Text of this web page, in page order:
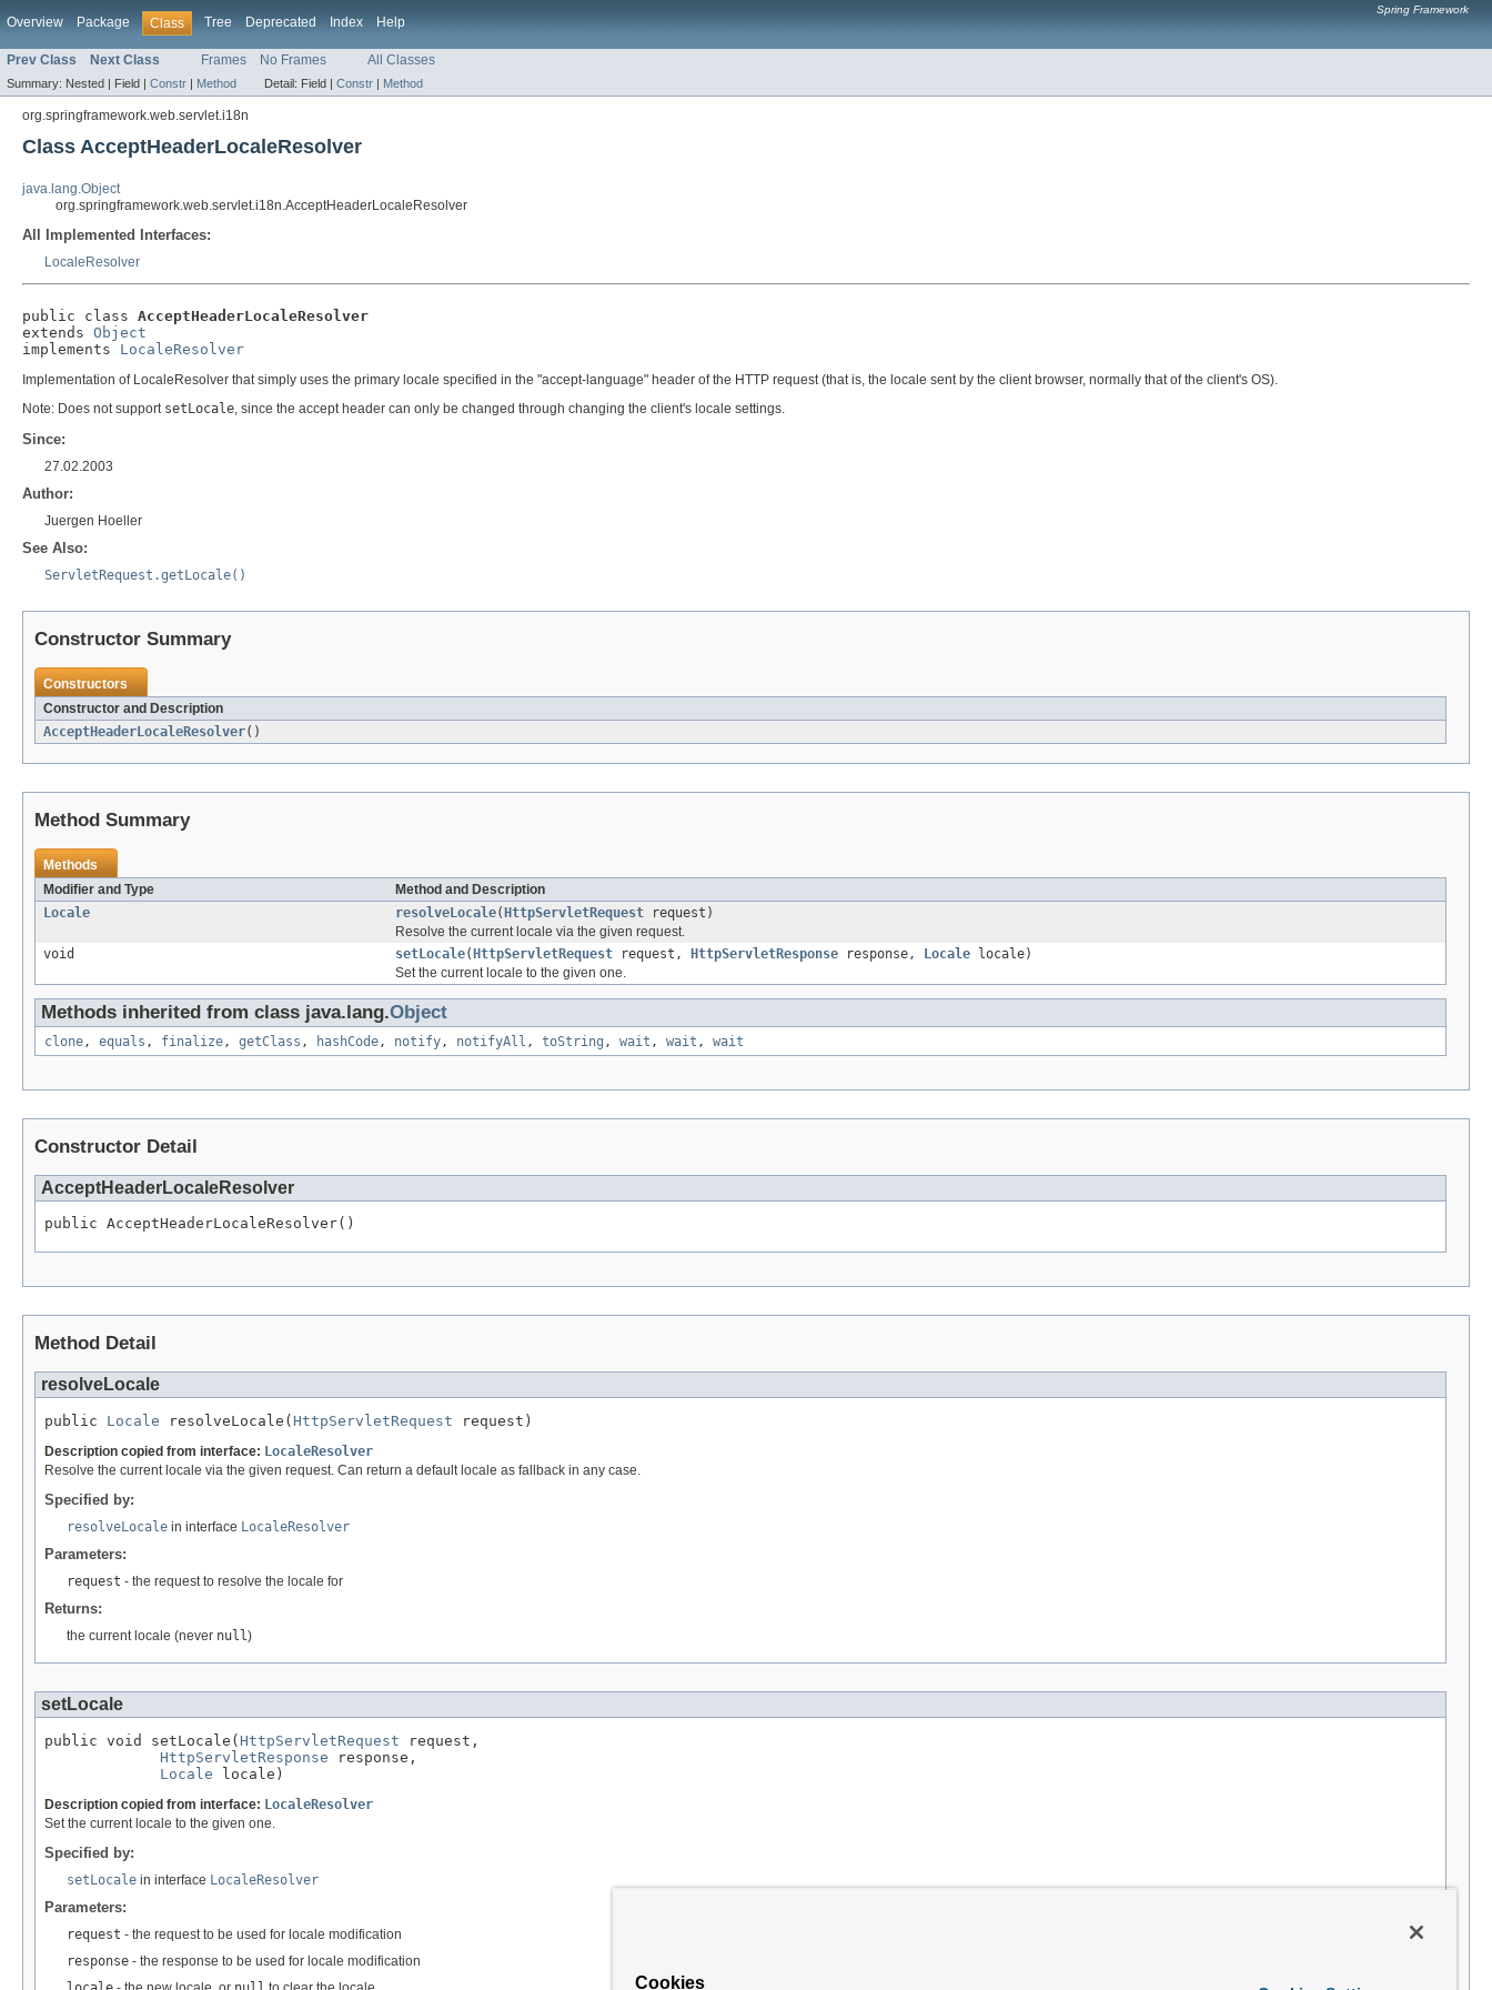
Overview Package Class Tree Deprecated Index Help
Spring Framework
Prev Class Next Class Frames No Frames All Classes
Summary: Nested | Field | Constr | Method Detail: Field | Constr | Method
org.springframework.web.servlet.i18n
Class AcceptHeaderLocaleResolver
java.lang.Object
org.springframework.web.servlet.i18n.AcceptHeaderLocaleResolver
All Implemented Interfaces:
LocaleResolver
public class AcceptHeaderLocaleResolver
extends Object
implements LocaleResolver
Implementation of LocaleResolver that simply uses the primary locale specified in the "accept-language" header of the HTTP request (that is, the locale sent by the client browser, normally that of the client's OS).
Note: Does not support setLocale, since the accept header can only be changed through changing the client's locale settings.
Since:
27.02.2003
Author:
Juergen Hoeller
See Also:
ServletRequest.getLocale()
Constructor Summary
Constructors
Constructor and Description
AcceptHeaderLocaleResolver()
Method Summary
Methods
Modifier and Type
Method and Description
Locale
resolveLocale(HttpServletRequest request)
Resolve the current locale via the given request.
void
setLocale(HttpServletRequest request, HttpServletResponse response, Locale locale)
Set the current locale to the given one.
Methods inherited from class java.lang.Object
clone , equals , finalize , getClass , hashCode , notify , notifyAll , toString , wait , wait , wait
Constructor Detail
AcceptHeaderLocaleResolver
public AcceptHeaderLocaleResolver()
Method Detail
resolveLocale
public Locale resolveLocale( HttpServletRequest request)
Description copied from interface: LocaleResolver
Resolve the current locale via the given request. Can return a default locale as fallback in any case.
Specified by:
resolveLocale in interface LocaleResolver
Parameters:
request - the request to resolve the locale for
Returns:
the current locale (never null)
setLocale
public void setLocale( HttpServletRequest request,
HttpServletResponse response,
Locale locale)
Description copied from interface: LocaleResolver
Set the current locale to the given one.
Specified by:
setLocale in interface LocaleResolver
Parameters:
request - the request to be used for locale modification
response - the response to be used for locale modification
Cookies